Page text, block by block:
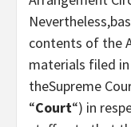
contents of the
materials filed in
theSupreme
“Court“) in